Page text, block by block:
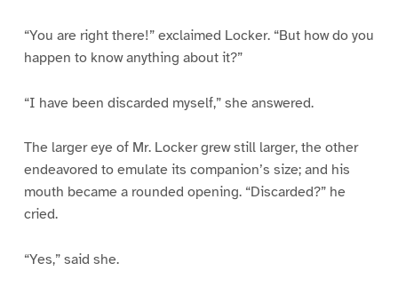
“You are right there!” exclaimed Locker. “But how do you
happen to know anything about it?”
“I have been discarded myself,” she answered.
The larger eye of Mr. Locker grew still larger, the other
endeavored to emulate its companion’s size; and his
mouth became a rounded opening. “Discarded?” he
cried.
“Yes,” said she.